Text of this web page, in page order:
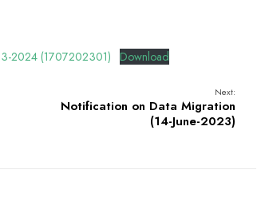
2024 (1707202301) Download
Next:
Notification on Data Migration
(14-June-2023)